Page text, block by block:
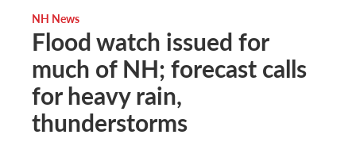
NH News
Flood watch issued for
much of NH; forecast calls
for heavy rain,
thunderstorms